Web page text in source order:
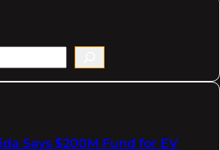
Says $200M Fund for EV